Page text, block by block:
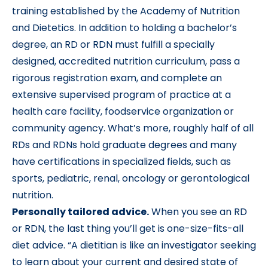
training established by the Academy of Nutrition
and Dietetics. In addition to holding a bachelor’s
degree, an RD or RDN must fulfill a specially
designed, accredited nutrition curriculum, pass a
rigorous registration exam, and complete an
extensive supervised program of practice at a
health care facility, foodservice organization or
community agency. What’s more, roughly half of all
RDs and RDNs hold graduate degrees and many
have certifications in specialized fields, such as
sports, pediatric, renal, oncology or gerontological
nutrition.
Personally tailored advice.When you see an RD
or RDN, the last thing you’ll get is one-size-fits-all
diet advice. “A dietitian is like an investigator seeking
to learn about your current and desired state of